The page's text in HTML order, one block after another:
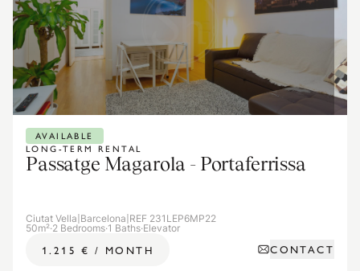
LONG-TERM RENTAL
AVAILABLE
Passatge Magarola - Portaferrissa
Ciutat Vella|Barcelona|REF 231LEP6MP22
50m²·2 Bedrooms·1 Baths·Elevator
1.215 € / MONTH CONTACT